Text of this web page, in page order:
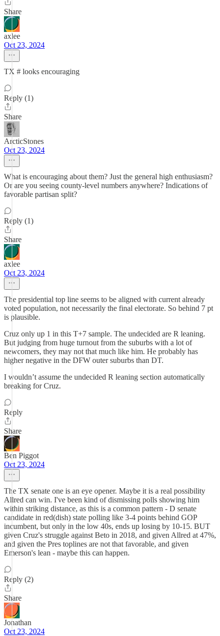
Share
axlee
Oct 23, 2024
TX # looks encouraging
Reply (1)
Share
ArcticStones
Oct 23, 2024
What is encouraging about them? Just the general high enthusiasm?
Or are you seeing county-level numbers anywhere? Indications of
favorable partisan split?
Reply (1)
Share
axlee
Oct 23, 2024
The presidential top line seems to be aligned with current already
voted population, not necessarily the final electorate. So behind 7 pt
is plausible.
Cruz only up 1 in this T+7 sample. The undecided are R leaning.
But judging from huge turnout from the suburbs with a lot of
newcomers, they may not that much like him. He probably has
higher negative in the DFW outer suburbs than DT.
I wouldn’t assume the undecided R leaning section automatically
breaking for Cruz.
Reply
Share
Ben Piggot
Oct 23, 2024
The TX senate one is an eye opener. Maybe it is a real possibility
Allred can win. I've been kind of dismissing polls showing him
within striking distance, as this is a common pattern - D senate
candidate in red(dish) state polling like 3-4 points behind GOP
incumbent, but only in the low 40s, ends up losing by 10-15. BUT
given Cruz's struggle against Beto in 2018, and given Allred at 47%,
and given the Pres toplines are not that favorable, and given
Emerson's lean - maybe this can happen.
Reply (2)
Share
Jonathan
Oct 23, 2024